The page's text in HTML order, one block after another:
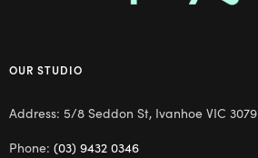
OUR STUDIO
Address: 5/8 Seddon St, Ivanhoe VIC 3079
Phone: (03) 9432 0346